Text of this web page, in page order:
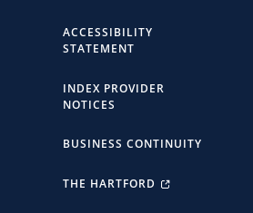
ACCESSIBILITY
STATEMENT
INDEX PROVIDER
NOTICES
BUSINESS CONTINUITY
THE HARTFORD